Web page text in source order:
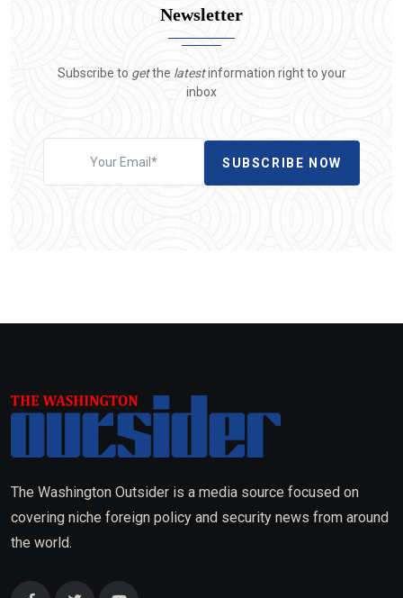
Newsletter
Subscribe to getthe latestinformation right to your
inbox
SUBSCRIBE NOW
The Washington Outsider is a media source focused on
covering niche foreign policy and security news from around
the world.